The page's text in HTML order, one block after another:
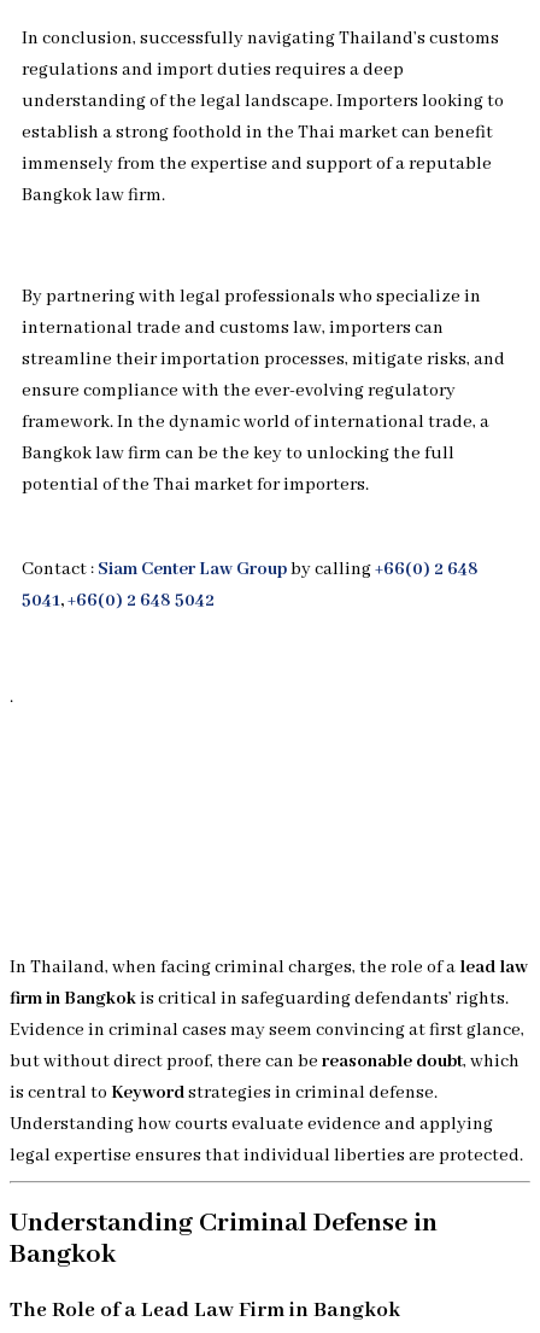
In conclusion, successfully navigating Thailand’s customs
regulations and import duties requires a deep
understanding of the legal landscape. Importers looking to
establish a strong foothold in the Thai market can benefit
immensely from the expertise and support of a reputable
Bangkok law firm.
By partnering with legal professionals who specialize in
international trade and customs law, importers can
streamline their importation processes, mitigate risks, and
ensure compliance with the ever-evolving regulatory
framework. In the dynamic world of international trade, a
Bangkok law firm can be the key to unlocking the full
potential of the Thai market for importers.
Contact : Siam Center Law Groupby calling+66(0) 2 648
5041,+66(0) 2 648 5042
.
In Thailand, when facing criminal charges, the role of a lead law
firm in Bangkokis critical in safeguarding defendants’ rights.
Evidence in criminal cases may seem convincing at first glance,
but without direct proof, there can be reasonable doubt, which
is central to Keywordstrategies in criminal defense.
Understanding how courts evaluate evidence and applying
legal expertise ensures that individual liberties are protected.
Understanding Criminal Defense in
Bangkok
The Role of a Lead Law Firm in Bangkok